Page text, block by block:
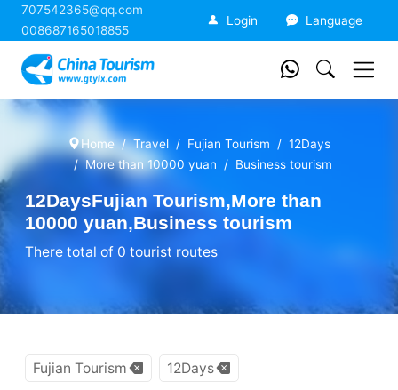
707542365@qq.com
008687165018855
Login Language
Home Travel Fujian Tourism
12Days
More than 10000 yuan
Business tourism
12DaysFujian Tourism,More than
10000 yuan,Business tourism
There total of 0 tourist routes
Fujian Tourism 12Days